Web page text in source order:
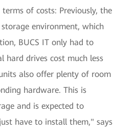
of costs: Previously, the
environment, which
BUCS IT only had to
hard drives cost much less
also offer plenty of room
hardware. This is
and is expected to
have to install them," says